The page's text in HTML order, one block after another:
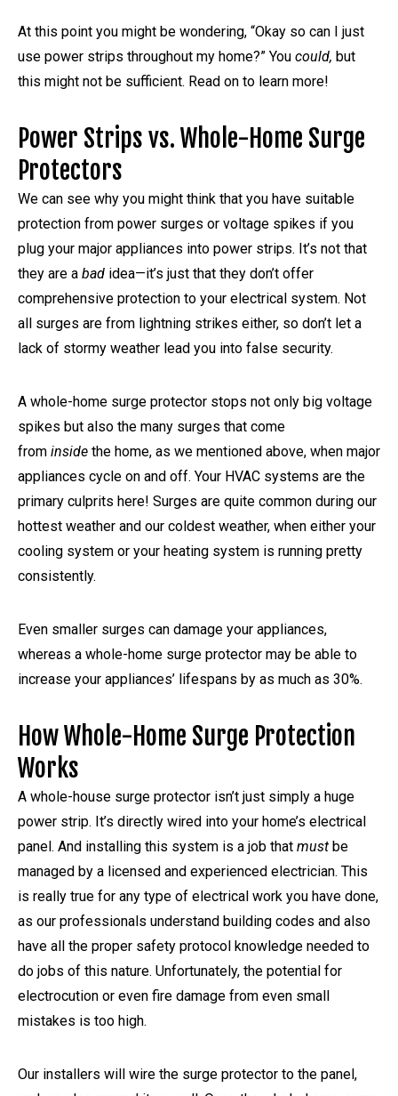
At this point you might be wondering, “Okay so can I just
use power strips throughout my home?” You could, but
this might not be sufficient. Read on to learn more!
Power Strips vs. Whole-Home Surge
Protectors
We can see why you might think that you have suitable
protection from power surges or voltage spikes if you
plug your major appliances into power strips. It’s not that
they are a bad idea—it’s just that they don’t offer
comprehensive protection to your electrical system. Not
all surges are from lightning strikes either, so don’t let a
lack of stormy weather lead you into false security.
A whole-home surge protector stops not only big voltage
spikes but also the many surges that come
from inside the home, as we mentioned above, when major
appliances cycle on and off. Your HVAC systems are the
primary culprits here! Surges are quite common during our
hottest weather and our coldest weather, when either your
cooling system or your heating system is running pretty
consistently.
Even smaller surges can damage your appliances,
whereas a whole-home surge protector may be able to
increase your appliances’ lifespans by as much as 30%.
How Whole-Home Surge Protection
Works
A whole-house surge protector isn’t just simply a huge
power strip. It’s directly wired into your home’s electrical
panel. And installing this system is a job that must be
managed by a licensed and experienced electrician. This
is really true for any type of electrical work you have done,
as our professionals understand building codes and also
have all the proper safety protocol knowledge needed to
do jobs of this nature. Unfortunately, the potential for
electrocution or even fire damage from even small
mistakes is too high.
Our installers will wire the surge protector to the panel,